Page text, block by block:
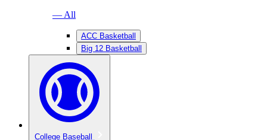
— All
ACC Basketball
Big 12 Basketball
College Baseball